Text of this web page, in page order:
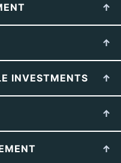
INVESTMENTS